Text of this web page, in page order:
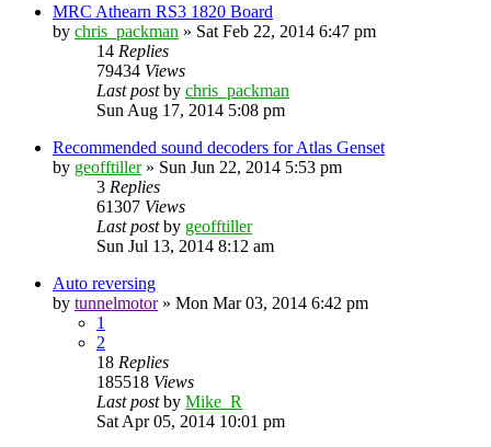
MRC Athearn RS3 1820 Board
by chris_packman » Sat Feb 22, 2014 6:47 pm
14 Replies
79434 Views
Last postby chris_packman
Sun Aug 17, 2014 5:08 pm
Recommended sound decoders for Atlas Genset
by geofftiller» Sun Jun 22, 2014 5:53 pm
3 Replies
61307 Views
Last postby geofftiller
Sun Jul 13, 2014 8:12 am
Auto reversing
by tunnelmotor» Mon Mar 03, 2014 6:42 pm
1
2
18 Replies
185518 Views
Last postby Mike_R
Sat Apr 05, 2014 10:01 pm